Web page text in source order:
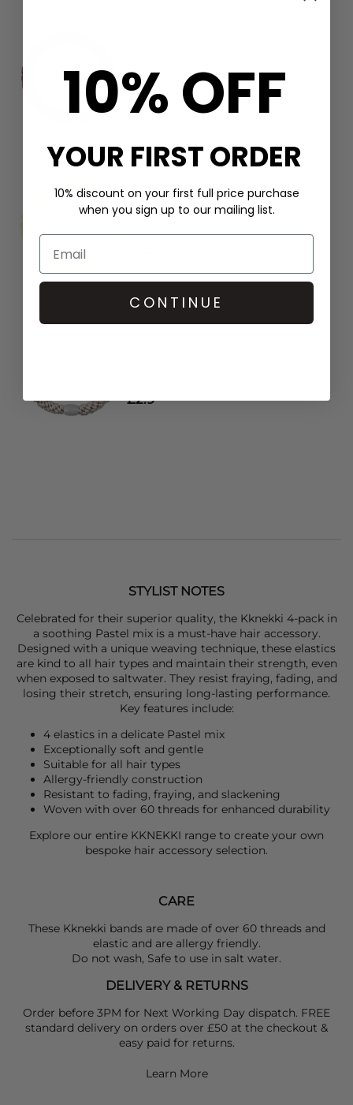
Single Hair Band - Bordeaux
£2.9
KKNEKKI
£2.9
STYLIST NOTES
Celebrated for their superior quality, the Kknekki 4-pack in
a soothing Pastel mix is a must-have hair accessory.
Designed with a unique weaving technique, these elastics
are kind to all hair types and maintain their strength, even
when exposed to saltwater. They resist fraying, fading, and
losing their stretch, ensuring long-lasting performance.
Key features include:
4 elastics in a delicate Pastel mix
Exceptionally soft and gentle
Suitable for all hair types
Allergy-friendly construction
Resistant to fading, fraying, and slackening
Woven with over 60 threads for enhanced durability
Explore our entire KKNEKKI range to create your own
bespoke hair accessory selection.
CARE
These Kknekki bands are made of over 60 threads and
elastic and are allergy friendly.
Do not wash, Safe to use in salt water.
DELIVERY & RETURNS
Order before 3PM for Next Working Day dispatch. FREE
standard delivery on orders over £50 at the checkout &
easy paid for returns.
Learn More
10% OFF
YOUR FIRST ORDER
10% discount on your first full price purchase
when you sign up to our mailing list.
CONTINUE